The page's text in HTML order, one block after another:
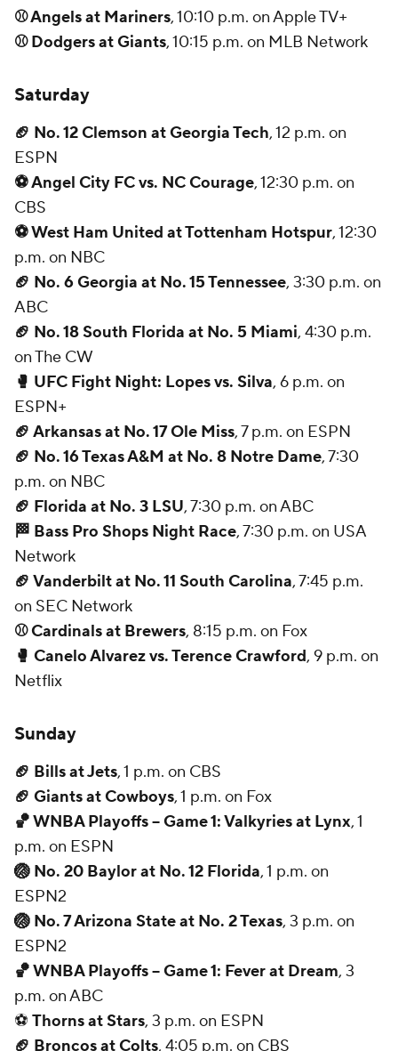
⚾ Angels at Mariners, 10:10 p.m. on Apple TV+
⚾ Dodgers at Giants, 10:15 p.m. on MLB Network
Saturday
🏈 No. 12 Clemson at Georgia Tech, 12 p.m. on
ESPN
⚽ Angel City FC vs. NC Courage, 12:30 p.m. on
CBS
⚽ West Ham United at Tottenham Hotspur, 12:30
p.m. on NBC
🏈 No. 6 Georgia at No. 15 Tennessee, 3:30 p.m. on
ABC
🏈 No. 18 South Florida at No. 5 Miami, 4:30 p.m.
on The CW
🥊 UFC Fight Night: Lopes vs. Silva, 6 p.m. on
ESPN+
🏈 Arkansas at No. 17 Ole Miss, 7 p.m. on ESPN
🏈 No. 16 Texas A&M at No. 8 Notre Dame, 7:30
p.m. on NBC
🏈 Florida at No. 3 LSU, 7:30 p.m. on ABC
🏁 Bass Pro Shops Night Race, 7:30 p.m. on USA
Network
🏈 Vanderbilt at No. 11 South Carolina, 7:45 p.m.
on SEC Network
⚾ Cardinals at Brewers, 8:15 p.m. on Fox
🥊 Canelo Alvarez vs. Terence Crawford, 9 p.m. on
Netflix
Sunday
🏈 Bills at Jets, 1 p.m. on CBS
🏈 Giants at Cowboys, 1 p.m. on Fox
🏀 WNBA Playoffs -- Game 1: Valkyries at Lynx, 1
p.m. on ESPN
🏐 No. 20 Baylor at No. 12 Florida, 1 p.m. on
ESPN2
🏐 No. 7 Arizona State at No. 2 Texas, 3 p.m. on
ESPN2
🏀 WNBA Playoffs -- Game 1: Fever at Dream, 3
p.m. on ABC
⚽ Thorns at Stars, 3 p.m. on ESPN
🏈 Broncos at Colts, 4:05 p.m. on CBS